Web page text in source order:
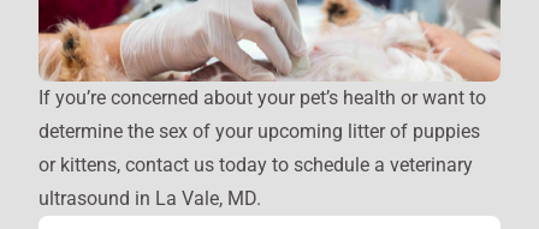
If you’re concerned about your pet’s health or want to
determine the sex of your upcoming litter of puppies
or kittens, contact us today to schedule a veterinary
ultrasound in La Vale, MD.